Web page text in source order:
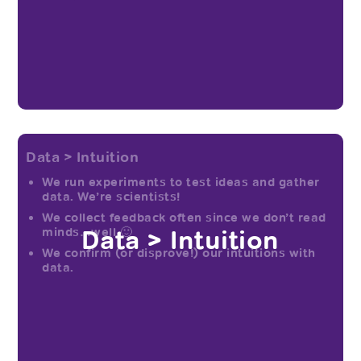
Data > Intuition
Data > Intuition
We run experiments to test ideas and gather
data. We’re scientists!
We collect feedback often since we don’t read
minds…well 🙂
We confirm (or disprove!) our intuitions with
data.